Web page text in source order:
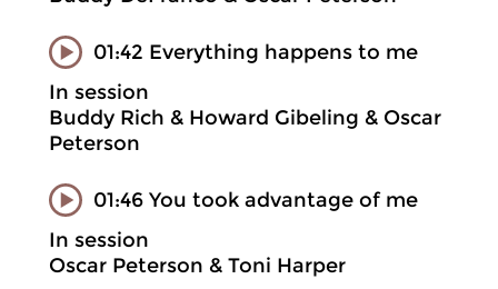
01:42 Everything happens to me
In session
Buddy Rich & Howard Gibeling & Oscar
Peterson
01:46 You took advantage of me
In session
Oscar Peterson & Toni Harper